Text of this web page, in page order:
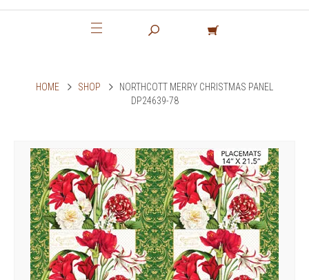
HOME SHOP
NORTHCOTT MERRY CHRISTMAS PANEL
DP24639-78